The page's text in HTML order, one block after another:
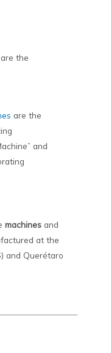
are the
are the
and
machines and
at the
and Querétaro